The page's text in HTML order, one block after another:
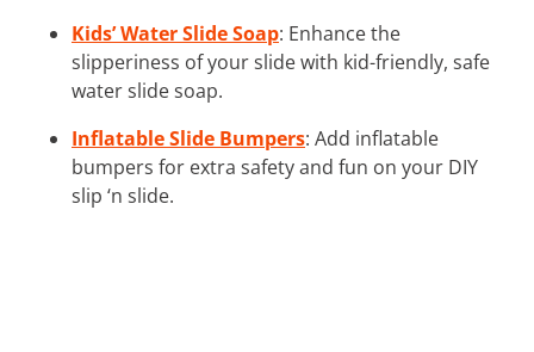
Kids’ Water Slide Soap: Enhance the
slipperiness of your slide with kid-friendly, safe
water slide soap.
Inflatable Slide Bumpers: Add inflatable
bumpers for extra safety and fun on your DIY
slip ‘n slide.